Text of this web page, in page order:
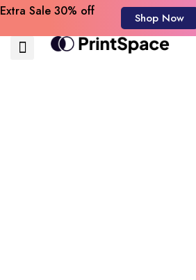
Extra Sale 30% off Shop Now